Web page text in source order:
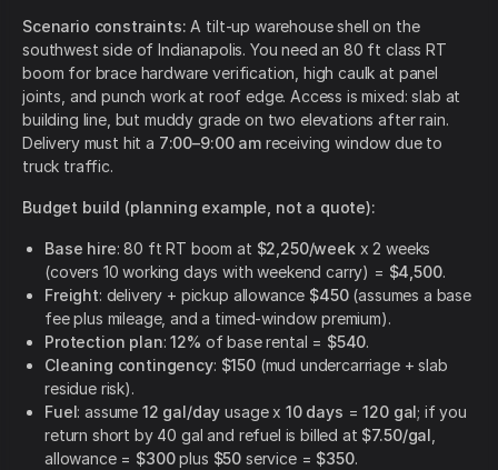
Scenario constraints: A tilt-up warehouse shell on the
southwest side of Indianapolis. You need an 80 ft class RT
boom for brace hardware verification, high caulk at panel
joints, and punch work at roof edge. Access is mixed: slab at
building line, but muddy grade on two elevations after rain.
Delivery must hit a 7:00–9:00 amreceiving window due to
truck traffic.
Budget build (planning example, not a quote):
Base hire: 80 ft RT boom at $2,250/week x 2 weeks
(covers 10 working days with weekend carry) = $4,500.
Freight: delivery + pickup allowance $450(assumes a base
fee plus mileage, and a timed-window premium).
Protection plan:12% of base rental = $540.
Cleaning contingency: $150(mud undercarriage + slab
residue risk).
Fuel: assume 12 gal/day usage x 10 days =120 gal; if you
return short by 40 gal and refuel is billed at $7.50/gal
allowance = $300plus $50 service = $350.